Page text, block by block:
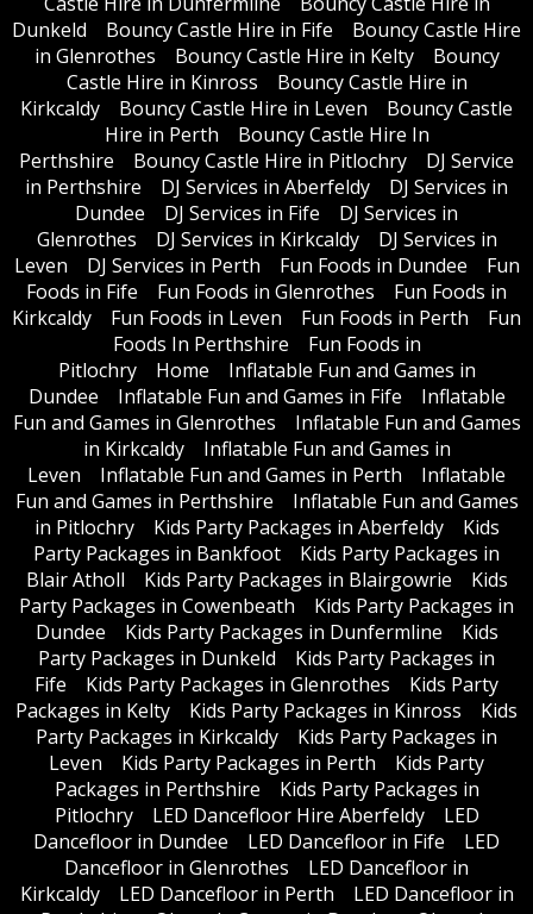
Dunkeld
Bouncy Castle Hire in Fife
Bouncy Castle Hire
in Glenrothes
Bouncy Castle Hire in Kelty
Bouncy
Castle Hire in Kinross
Bouncy Castle Hire in
Kirkcaldy
Bouncy Castle Hire in Leven
Bouncy Castle
Hire in Perth
Bouncy Castle Hire In
Perthshire
Bouncy Castle Hire in Pitlochry
DJ Service
in Perthshire
DJ Services in Aberfeldy
DJ Services in
Dundee
DJ Services in Fife
DJ Services in
Glenrothes
DJ Services in Kirkcaldy
DJ Services in
Leven
DJ Services in Perth Fun Foods in Dundee
Fun
Foods in Fife
Fun Foods in Glenrothes
Fun Foods in
Kirkcaldy
Fun Foods in Leven Fun Foods in Perth
Fun
Foods In Perthshire
Fun Foods in
Pitlochry
Home
Inflatable Fun and Games in
Dundee
Inflatable Fun and Games in Fife
Inflatable
Fun and Games in Glenrothes
Inflatable Fun and Games
in Kirkcaldy
Inflatable Fun and Games in
Leven
Inflatable Fun and Games in Perth
Inflatable
Fun and Games in Perthshire
Inflatable Fun and Games
in Pitlochry
Kids Party Packages in Aberfeldy
Kids
Party Packages in Bankfoot
Kids Party Packages in
Blair Atholl
Kids Party Packages in Blairgowrie
Kids
Party Packages in Cowenbeath
Kids Party Packages in
Dundee
Kids Party Packages in Dunfermline
Kids
Party Packages in Dunkeld
Kids Party Packages in
Fife
Kids Party Packages in Glenrothes
Kids Party
Packages in Kelty
Kids Party Packages in Kinross
Kids
Party Packages in Kirkcaldy
Kids Party Packages in
Leven
Kids Party Packages in Perth
Kids Party
Packages in Perthshire
Kids Party Packages in
Pitlochry
LED Dancefloor Hire Aberfeldy
LED
Dancefloor in Dundee
LED Dancefloor in Fife
LED
Dancefloor in Glenrothes
LED Dancefloor in
Kirkcaldy
LED Dancefloor in Perth
LED Dancefloor in